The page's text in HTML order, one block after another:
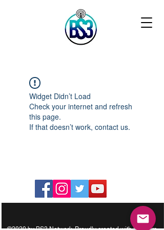
Widget Didn’t Load
Check your internet and refresh
this page.
If that doesn’t work, contact us.